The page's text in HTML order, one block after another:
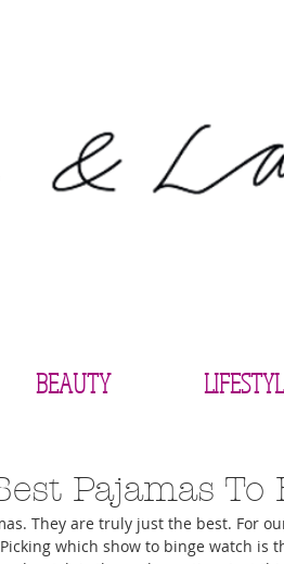
BEAUTY
Pajamas
They are truly just the best. For
which show to binge watch is